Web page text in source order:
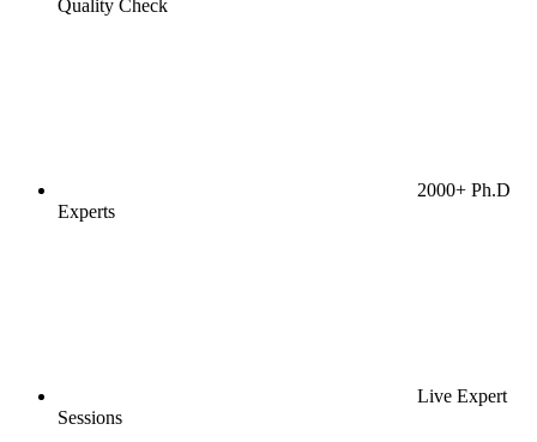
Quality Check
2000+ Ph.D
Experts
Live Expert
Sessions